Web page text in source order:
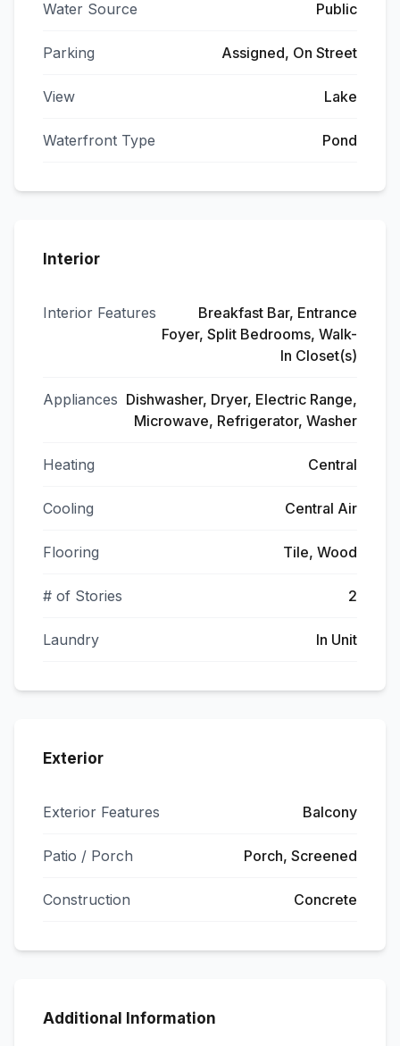
Water Source Public
Parking Assigned, On Street
View Lake
Waterfront Type Pond
Interior
Interior Features
Breakfast Bar, Entrance
Foyer, Split Bedrooms, Walk-
In Closet(s)
Appliances Dishwasher, Dryer, Electric Range,
Microwave, Refrigerator, Washer
Heating Central
Cooling Central Air
Flooring Tile, Wood
# of Stories 2
Laundry In Unit
Exterior
Exterior Features Balcony
Patio / Porch Porch, Screened
Construction Concrete
Additional Information